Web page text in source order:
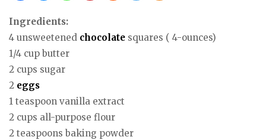
Ingredients:
4 unsweetened chocolate squares ( 4-ounces)
1/4 cup butter
2 cups sugar
2 eggs
1 teaspoon vanilla extract
2 cups all-purpose flour
2 teaspoons baking powder